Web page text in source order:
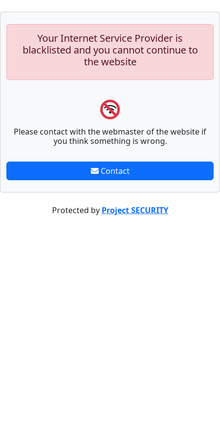
Your Internet Service Provider is
blacklisted and you cannot continue to
the website
Please contact with the webmaster of the website if
you think something is wrong.
Contact
Protected by Project SECURITY